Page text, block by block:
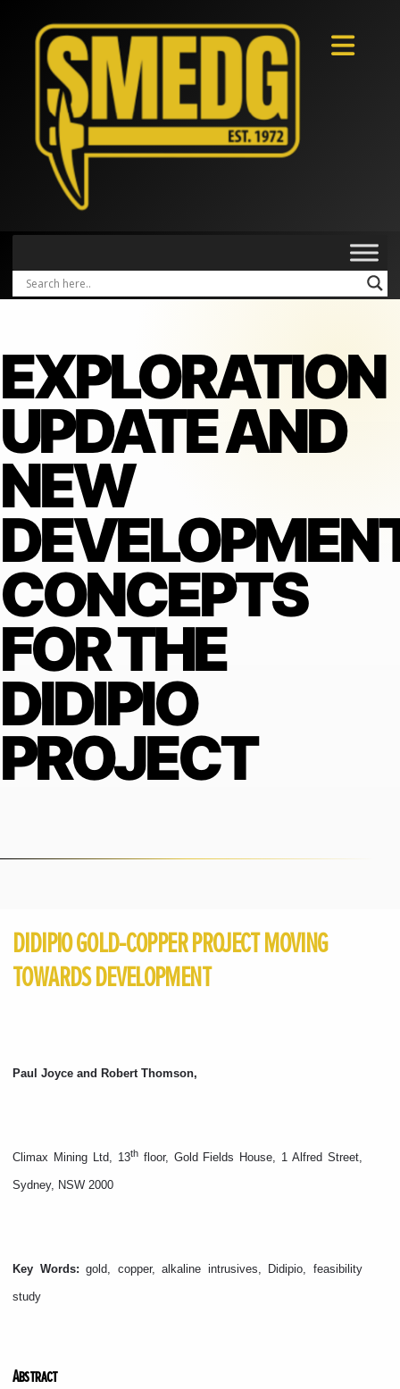
EXPLORATION
UPDATE AND
NEW
CONCEPTS
FOR THE
DIDIPIO
PROJECT
DIDIPIO GOLD-COPPER PROJECT MOVING
TOWARDS DEVELOPMENT
Paul Joyce and Robert Thomson,
Climax Mining Ltd, 13thfloor, Gold Fields House, 1 Alfred Street,
Sydney, NSW 2000
Key Words: gold, copper, alkaline intrusives, Didipio, feasibility
study
Abstract